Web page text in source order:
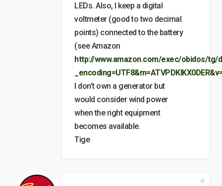
LEDs. Also, I keep a digital
voltmeter (good to two decimal
points) connected to the battery
(see Amazon
http://www.amazon.com/exec/obidos/tg/
I don’t own a generator but
would consider wind power
when the right equipment
becomes available.
Tige